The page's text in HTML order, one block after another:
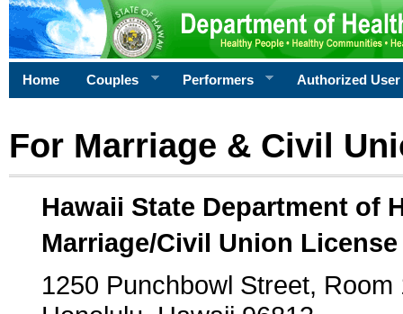
Home Couples Performers Authorized User
For Marriage & Civil
Hawaii State Department of
Marriage/Civil Union
1250 Punchbowl Street, Room